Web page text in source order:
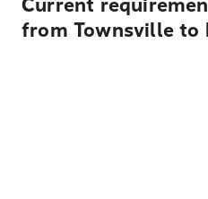
Current
from Townsville to